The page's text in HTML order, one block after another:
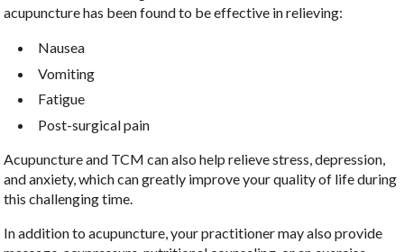
acupuncture has been found to be effective in relieving:
Nausea
Vomiting
Fatigue
Post-surgical pain
Acupuncture and TCM can also help relieve stress, depression,
and anxiety, which can greatly improve your quality of life during
this challenging time.
In addition to acupuncture, your practitioner may also provide